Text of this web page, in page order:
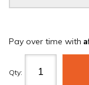
Pay over time with
Qty: